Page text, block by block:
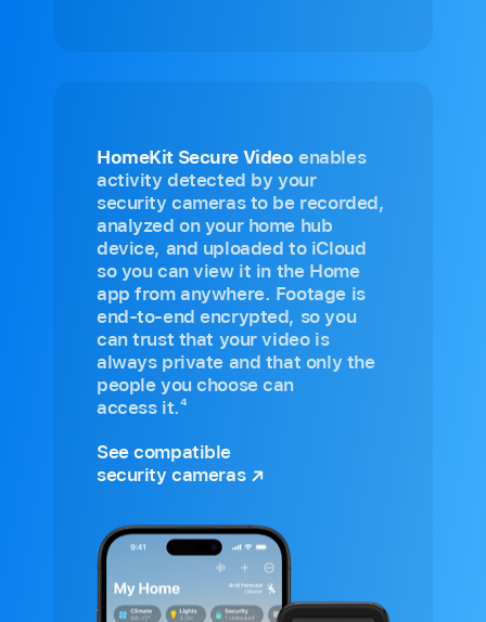
HomeKit Secure Video enables
activity detected by your
security cameras to be recorded,
analyzed on your home hub
device, and uploaded to iCloud
so you can view it in the Home
app from anywhere. Footage is
end-to-end encrypted, so you
can trust that your video is
always private and that only the
people you choose can
access it.4
See compatible
security cameras